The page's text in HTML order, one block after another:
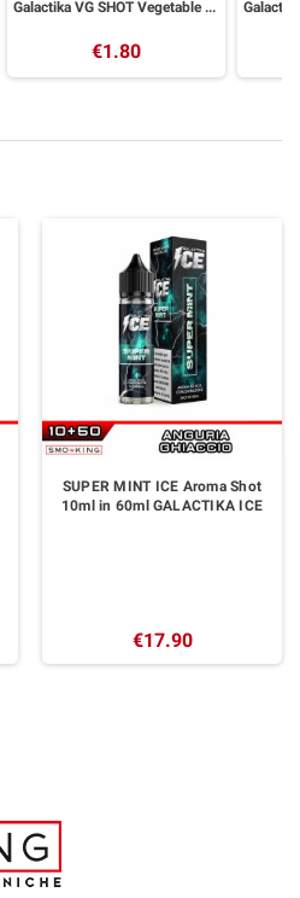
Galactika VG SHOT Vegetable Glycerin 30 ml
€1.80
SUPER MINT ICE Aroma Shot
10ml in 60ml GALACTIKA ICE
€17.90